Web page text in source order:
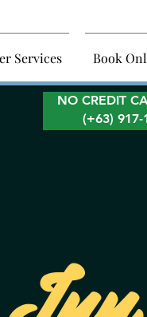
Services Book
NO CREDIT
(+63)